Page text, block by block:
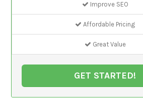
Improve SEO
Affordable Pricing
Great Value
GET STARTED!